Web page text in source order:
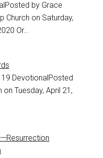
by Grace
Church on Saturday,
Or…
DevotionalPosted
Tuesday, April 21,